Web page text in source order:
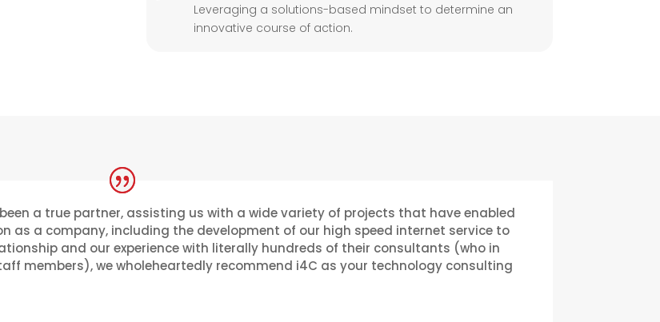
Leveraging a solutions-based mindset to determine an
innovative course of action.
a true partner, assisting us with a wide variety of projects that have enabled
as a company, including the development of our high speed internet service to
and our experience with literally hundreds of their consultants (who in
members), we wholeheartedly recommend i4C as your technology consulting